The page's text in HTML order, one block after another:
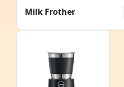
Milk Frother